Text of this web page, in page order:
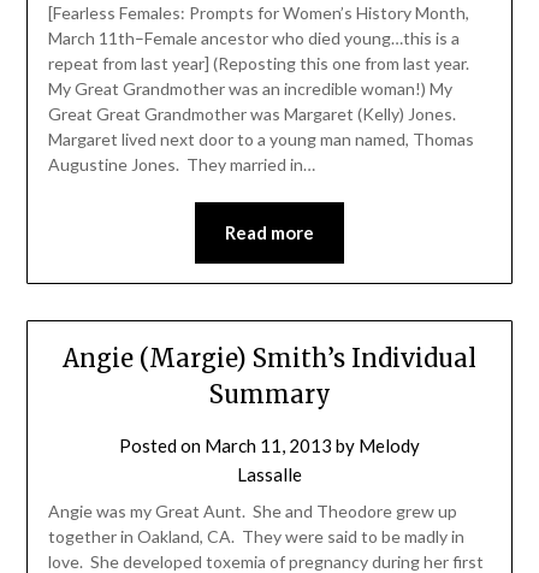
[Fearless Females: Prompts for Women’s History Month,
March 11th–Female ancestor who died young…this is a
repeat from last year] (Reposting this one from last year.
My Great Grandmother was an incredible woman!) My
Great Great Grandmother was Margaret (Kelly) Jones.
Margaret lived next door to a young man named, Thomas
Augustine Jones. They married in…
Read more
Angie (Margie) Smith’s Individual
Summary
Posted on March 11, 2013 by Melody
Lassalle
Angie was my Great Aunt. She and Theodore grew up
together in Oakland, CA. They were said to be madly in
love. She developed toxemia of pregnancy during her first